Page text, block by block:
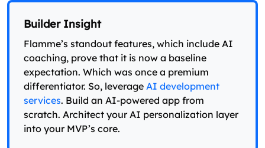
Builder Insight
Flamme’s standout features, which include AI
coaching, prove that it is now a baseline
expectation. Which was once a premium
differentiator. So, leverage AI development
services. Build an AI-powered app from
scratch. Architect your AI personalization layer
into your MVP’s core.